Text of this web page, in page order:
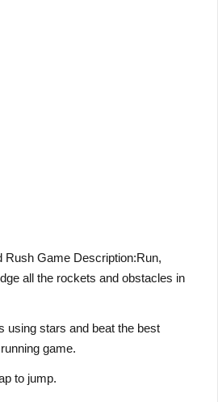
Rush Game Description:Run,
all the rockets and obstacles in
using stars and beat the best
game.
to jump.